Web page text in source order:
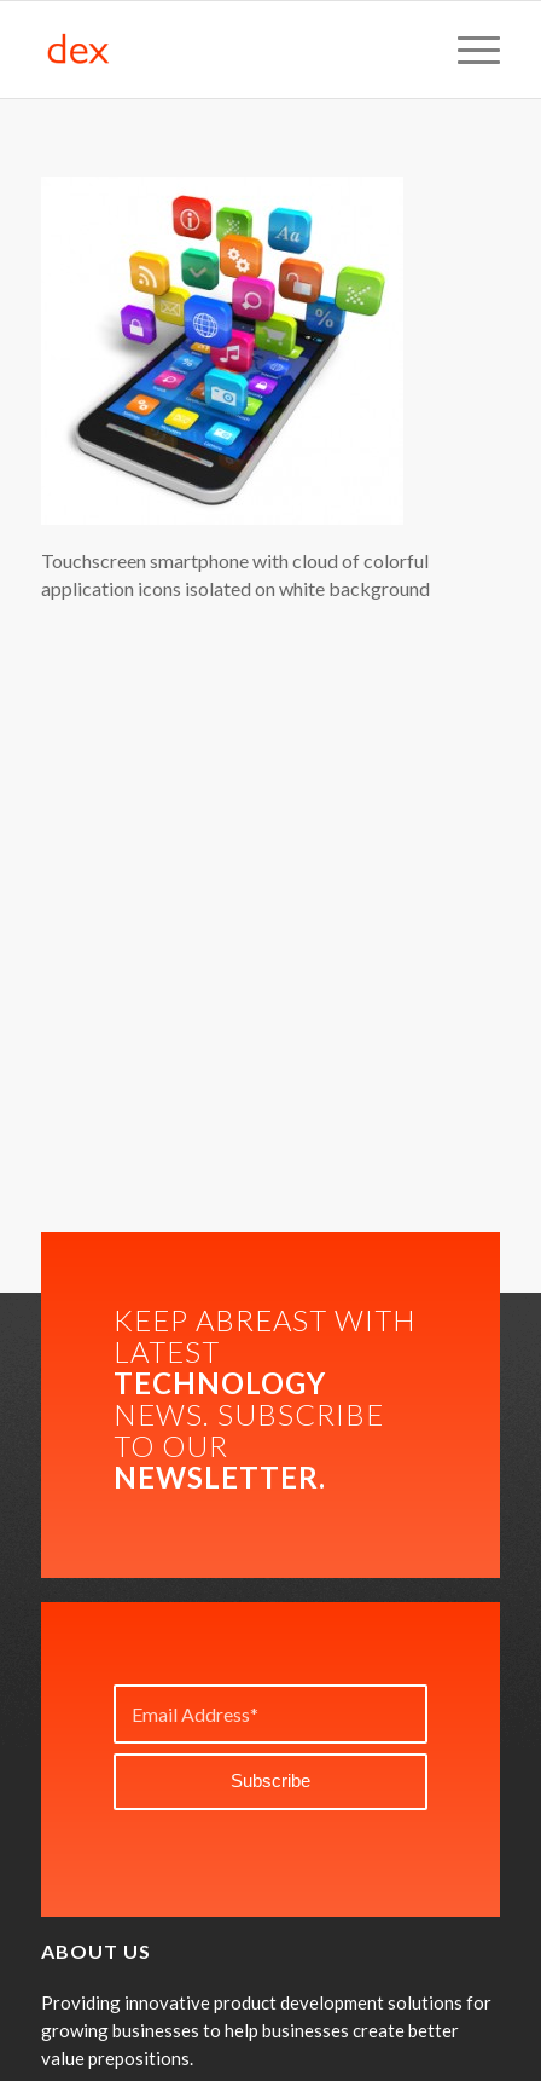
Touchscreen smartphone with cloud of colorful
application icons isolated on white background
KEEP ABREAST WITH
LATEST
TECHNOLOGY
NEWS. SUBSCRIBE
TO OUR
NEWSLETTER.
ABOUT US
Providing innovative product development solutions for
growing businesses to help businesses create better
value prepositions.